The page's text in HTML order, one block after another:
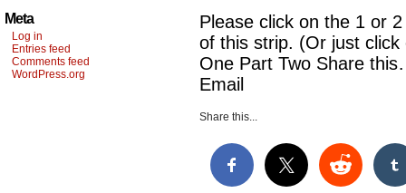
Meta
Log in
Entries feed
Comments feed
WordPress.org
Please click on the 1 or
of this strip. (Or just
One Part Two Share
Email
Share this...